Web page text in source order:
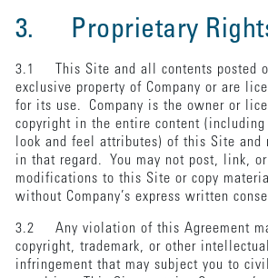
3. Proprietary
3.1 This Site and all contents posted
exclusive property of Company or are
for its use. Company is the owner or
copyright in the entire content
look and feel attributes) of this Site and
in that regard. You may not post, link,
modifications to this Site or copy
without Company’s express written
3.2 Any violation of this Agreement
copyright, trademark, or other
infringement that may subject you to